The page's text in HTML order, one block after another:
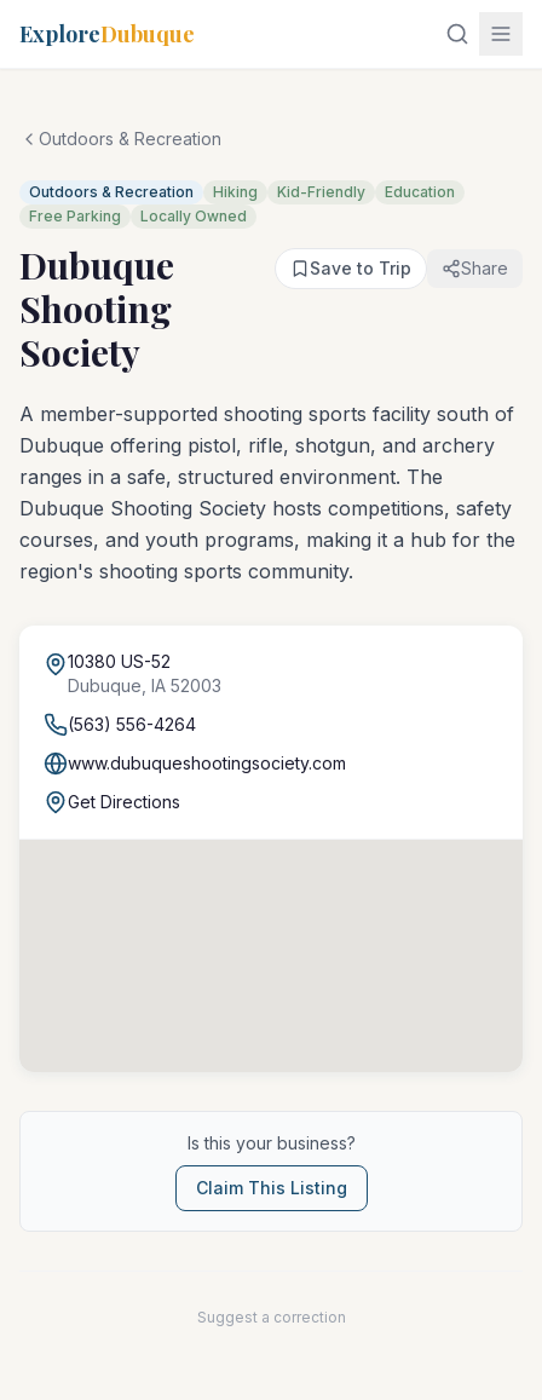
ExploreDubuque
Outdoors & Recreation
Outdoors & Recreation Hiking Kid-Friendly
Education
Free Parking
Locally Owned
Dubuque
Shooting
Society
Save to Trip Share
A member-supported shooting sports facility south of
Dubuque offering pistol, rifle, shotgun, and archery
ranges in a safe, structured environment. The
Dubuque Shooting Society hosts competitions, safety
courses, and youth programs, making it a hub for the
region's shooting sports community.
10380 US-52
Dubuque IA 52003
(563) 556-4264
www.dubuqueshootingsociety.com
Get Directions
Is this your business?
Claim This Listing
Suggest a correction